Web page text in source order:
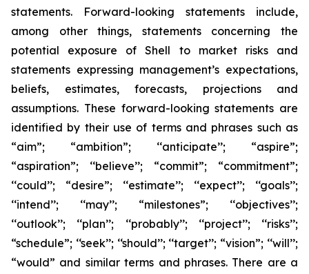
statements. Forward-looking statements include,
among other things, statements concerning the
potential exposure of Shell to market risks and
statements expressing management’s expectations,
beliefs, estimates, forecasts, projections and
assumptions. These forward-looking statements are
identified by their use of terms and phrases such as
“aim”; “ambition”; ‘‘anticipate’’; “aspire”;
“aspiration”; ‘‘believe’’; “commit”; “commitment”;
‘‘could’’; “desire”; ‘‘estimate’’; ‘‘expect’’; ‘‘goals’’;
‘‘intend’’; ‘‘may’’; “milestones”; ‘‘objectives’’;
‘‘outlook’’; ‘‘plan’’; ‘‘probably’’; ‘‘project’’; ‘‘risks’’;
“schedule”; ‘‘seek’’; ‘‘should’’; ‘‘target’’; “vision”; ‘‘will’’;
“would” and similar terms and phrases. There are a